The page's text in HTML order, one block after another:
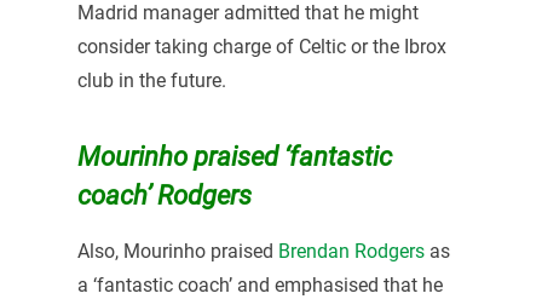
Madrid manager admitted that he might
consider taking charge of Celtic or the Ibrox
club in the future.
Mourinho praised ‘fantastic
coach’ Rodgers
Also, Mourinho praised Brendan Rodgersas
a ‘fantastic coach’ and emphasised that he